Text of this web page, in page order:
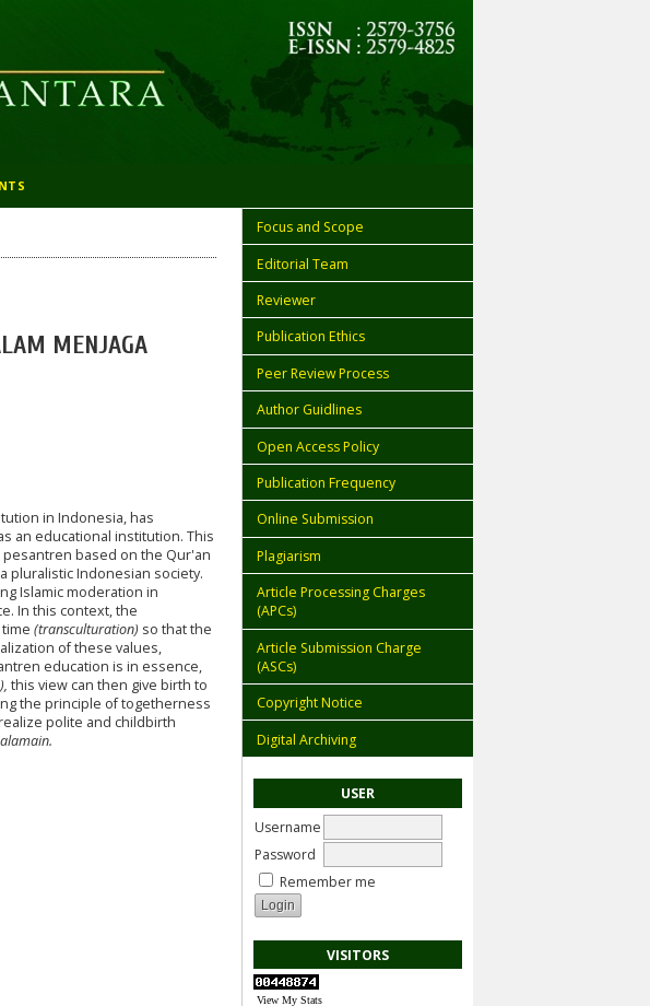
Focus and Scope
Editorial Team
Reviewer
Publication Ethics
Peer Review Process
Author Guidlines
Open Access Policy
Publication Frequency
Online Submission
Plagiarism
Article Processing Charges
(APCs)
Article Submission Charge
(ASCs)
Copyright Notice
Digital Archiving
USER
Username
Password
Remember me
VISITORS
View My Stats
MENJAGA
in Indonesia, has
an educational institution. This
based on the Qur'an
pluralistic Indonesian society.
Islamic moderation in
In this context, the
(transculturation) so that the
of these values,
education is in essence,
this view can then give birth to
the principle of togetherness
polite and childbirth